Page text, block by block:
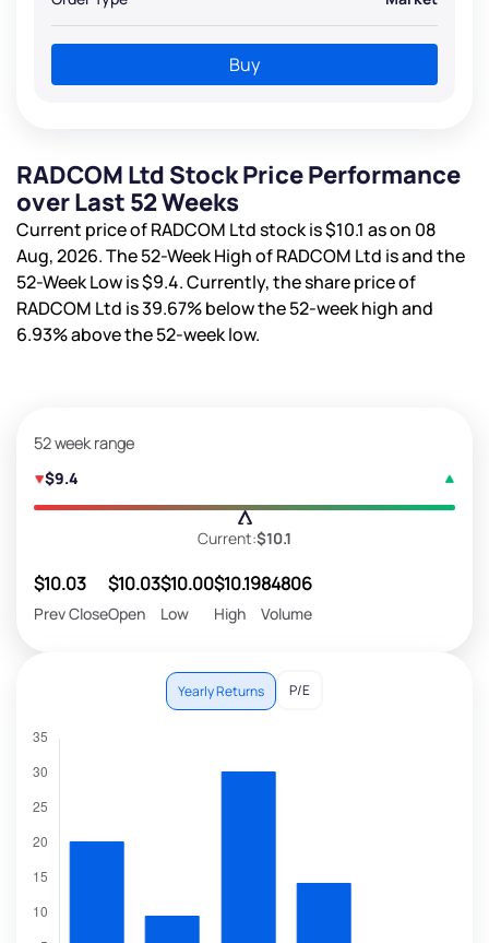
Buy
RADCOM Ltd Stock Price Performance
over Last 52 Weeks
Current price of RADCOM Ltd stock is$10.1 as on 08
Aug, 2026. The 52-Week High of RADCOM Ltd isand the
52-Week Low is$9.4. Currently, the share price of
RADCOM Ltd is39.67%below the 52-week high and
6.93%above the 52-week low.
52 week range
$9.4
Current:$10.1
$10.03
Prev Close
$10.03
Open
$10.00
Low
$10.19
High
84806
Volume
Yearly Returns P/E